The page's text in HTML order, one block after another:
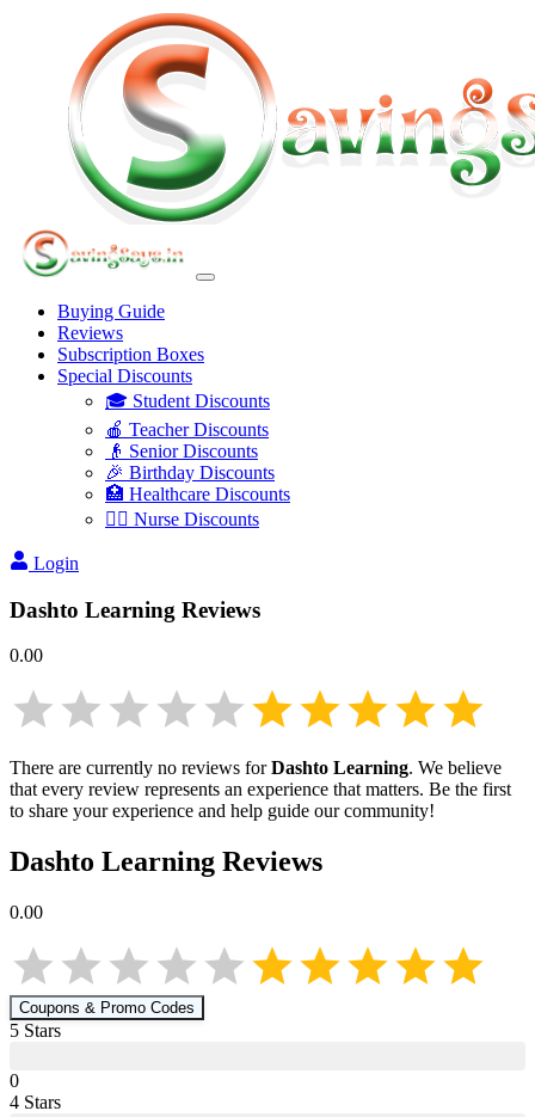
Buying Guide
Reviews
Subscription Boxes
Special Discounts
🎓 Student Discounts
🍎 Teacher Discounts
👴 Senior Discounts
🎉 Birthday Discounts
🏥 Healthcare Discounts
👩‍⚕️ Nurse Discounts
Login
Dashto Learning Reviews
0.00
There are currently no reviews forDashto Learning. We believe
that every review represents an experience that matters. Be the first
to share your experience and help guide our community!
Dashto Learning Reviews
0.00
Coupons & Promo Codes
5 Stars
0
4 Stars